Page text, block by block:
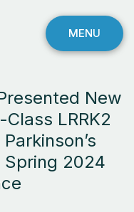
MENU
New
LRRK2
Spring 2024